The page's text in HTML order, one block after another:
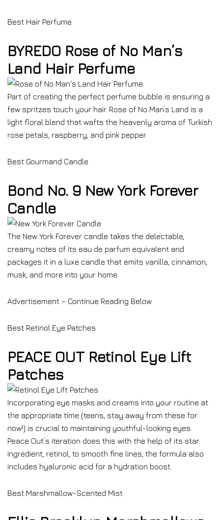
Best Hair Perfume
BYREDO Rose of No Man’s
Land Hair Perfume
Part of creating the perfect perfume bubble is ensuring a
few spritzes touch your hair. Rose of No Man’s Land is a
light floral blend that wafts the heavenly aroma of Turkish
rose petals, raspberry, and pink pepper.
Best Gourmand Candle
Bond No. 9 New York Forever
Candle
The New York Forever candle takes the delectable,
creamy notes of its eau de parfum equivalent and
packages it in a luxe candle that emits vanilla, cinnamon,
musk, and more into your home.
Advertisement – Continue Reading Below
Best Retinol Eye Patches
PEACE OUT Retinol Eye Lift
Patches
Incorporating eye masks and creams into your routine at
the appropriate time (teens, stay away from these for
now!) is crucial to maintaining youthful-looking eyes.
Peace Out’s iteration does this with the help of its star
ingredient, retinol, to smooth fine lines; the formula also
includes hyaluronic acid for a hydration boost.
Best Marshmallow-Scented Mist